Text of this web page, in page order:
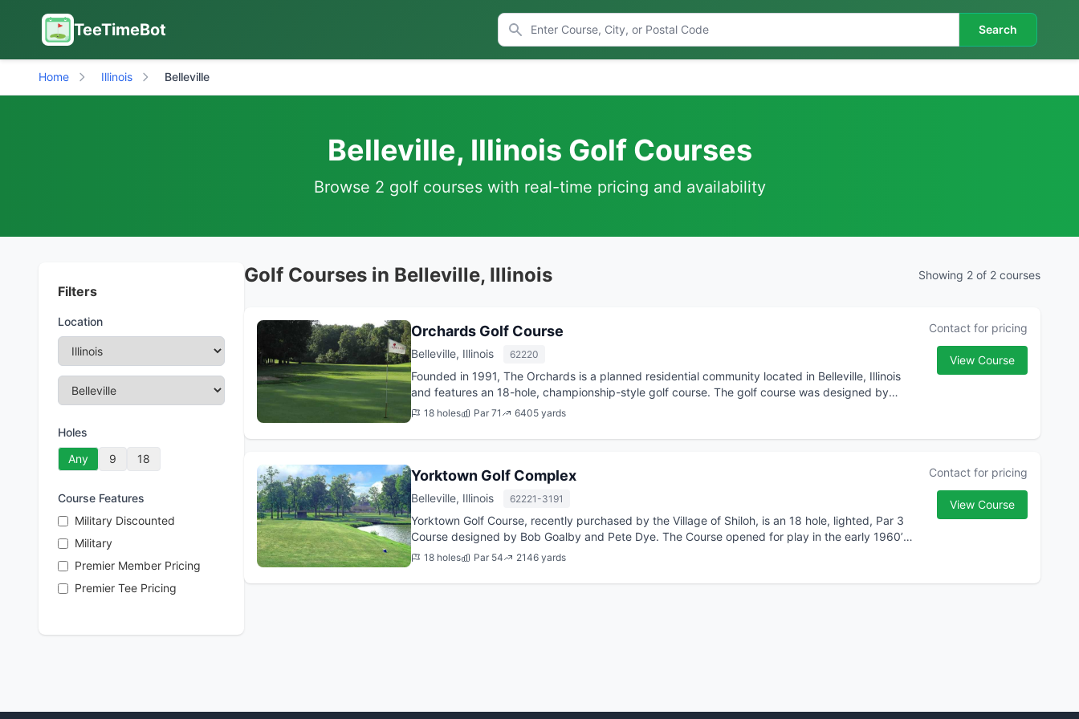
TeeTimeBot Search
Home Illinois Belleville
Belleville, Illinois Golf Courses
Browse 2 golf courses with real-time pricing and availability
Filters
Location
Holes
Any
9 18
Course Features
Military Discounted
Military
Premier Member Pricing
Premier Tee Pricing
Golf Courses in Belleville, Illinois Showing 2 of 2 courses
Orchards Golf Course
Belleville, Illinois 62220
Founded in 1991, The Orchards is a planned residential community located in Belleville, Illinois
and features an 18-hole, championship-style golf course. The golf course was designed by
former Mast...
18 holes Par 71 6405 yards
Contact for pricing
View Course
Yorktown Golf Complex
Belleville, Illinois 62221-3191
Yorktown Golf Course, recently purchased by the Village of Shiloh, is an 18 hole, lighted, Par 3
Course designed by Bob Goalby and Pete Dye. The Course opened for play in the early 1960’s.
Yorkto...
18 holes Par 54 2146 yards
Contact for pricing
View Course